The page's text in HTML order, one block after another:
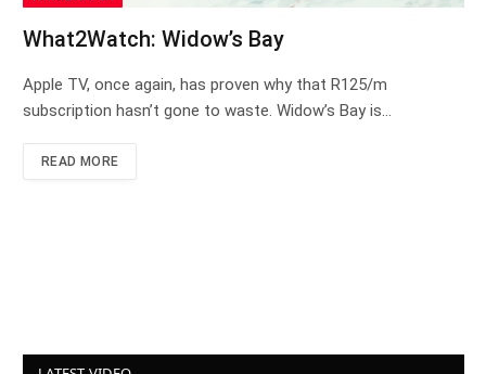
What2Watch: Widow’s Bay
Apple TV, once again, has proven why that R125/m
subscription hasn’t gone to waste. Widow’s Bay is…
READ MORE